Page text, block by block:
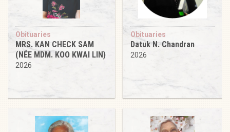
Obituaries
MRS. KAN CHECK SAM
(NÉE MDM. KOO KWAI LIN)
2026
Obituaries
Datuk N. Chandran
2026